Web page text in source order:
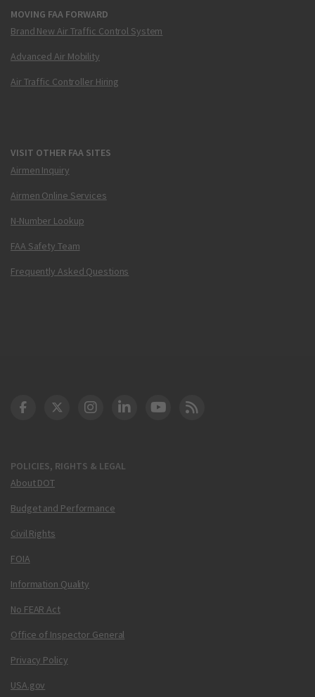
MOVING FAA FORWARD
Brand New Air Traffic Control System
Advanced Air Mobility
Air Traffic Controller Hiring
VISIT OTHER FAA SITES
Airmen Inquiry
Airmen Online Services
N-Number Lookup
FAA Safety Team
Frequently Asked Questions
POLICIES, RIGHTS & LEGAL
About DOT
Budget and Performance
Civil Rights
FOIA
Information Quality
No FEAR Act
Office of Inspector General
Privacy Policy
USA.gov
DOT Facebook
DOT Twitter
DOT Instagram
DOT LinkedIn
FAA YouTube
Cleared for Takeoff